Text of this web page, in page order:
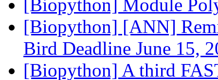
[Biopython] Module
[Biopython] [ANN]
Bird Deadline June 15,
[Biopython] A third